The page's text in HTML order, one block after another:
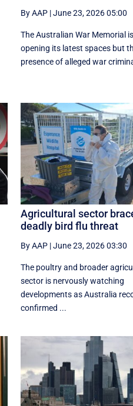
By AAP|June 23, 2026 05:00
The Australian War Memorial
opening its latest spaces but
presence of alleged war
Agricultural sector
deadly bird flu threat
By AAP|June 23, 2026 03:30
The poultry and broader
sector is nervously watching
developments as Australia
confirmed ...